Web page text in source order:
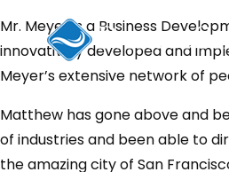
to
content
Mr. Meyer is a Business
innovatively developed and
Meyer’s extensive network of
Matthew has gone above and
of industries and been able to
the amazing city of San